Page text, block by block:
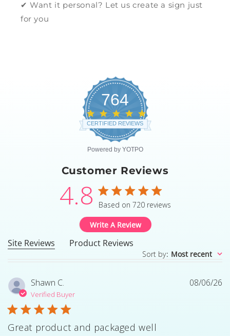
✔ Want it personal? Let us create a sign just
for you
764
star
rating
CERTIFIED REVIEWS
Powered by YOTPO
Customer Reviews
4.8 4.8 star rating
Based on 720 reviews
4.8 out of 5 stars Based
Write A Review
Site Reviews Product Reviews
Sort by: Most recent
Shawn C.
Verified Buyer
Great product and packaged well
08/06/26